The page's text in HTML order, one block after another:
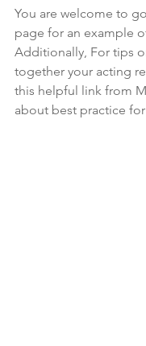
You are welcome to
page for an example
Additionally, For tips
together your acting
this helpful link from
about best practice